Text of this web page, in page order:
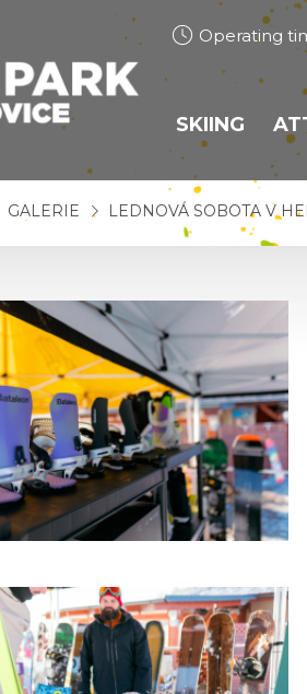
Operating
SKIING
SKI
TRAILS
SKI SCHOOL
SKI
PRICE LIST
GALERIE LEDNOVÁ SOBOTA V